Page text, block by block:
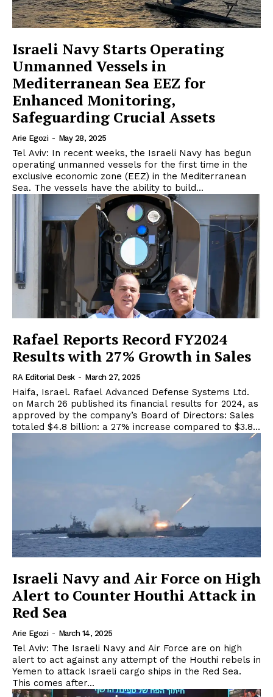
Israeli Navy Starts Operating
Unmanned Vessels in
Mediterranean Sea EEZ for
Enhanced Monitoring,
Safeguarding Crucial Assets
Arie Egozi - May 28, 2025
Tel Aviv: In recent weeks, the Israeli Navy has begun
operating unmanned vessels for the first time in the
exclusive economic zone (EEZ) in the Mediterranean
Sea. The vessels have the ability to build...
Rafael Reports Record FY2024
Results with 27% Growth in Sales
RA Editorial Desk - March 27, 2025
Haifa, Israel. Rafael Advanced Defense Systems Ltd.
on March 26 published its financial results for 2024, as
approved by the company’s Board of Directors: Sales
totaled $4.8 billion: a 27% increase compared to $3.8...
Israeli Navy and Air Force on High
Alert to Counter Houthi Attack in
Red Sea
Arie Egozi - March 14, 2025
Tel Aviv: The Israeli Navy and Air Force are on high
alert to act against any attempt of the Houthi rebels in
Yemen to attack Israeli cargo ships in the Red Sea.
This comes after...